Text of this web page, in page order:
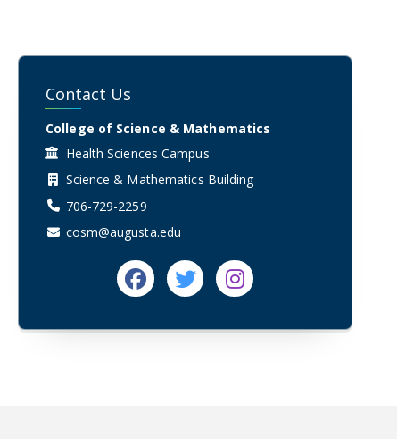
Contact Us
College of Science & Mathematics
Health Sciences Campus
Science & Mathematics Building
706-729-2259
cosm@augusta.edu
Facebook
TwitterInstagram